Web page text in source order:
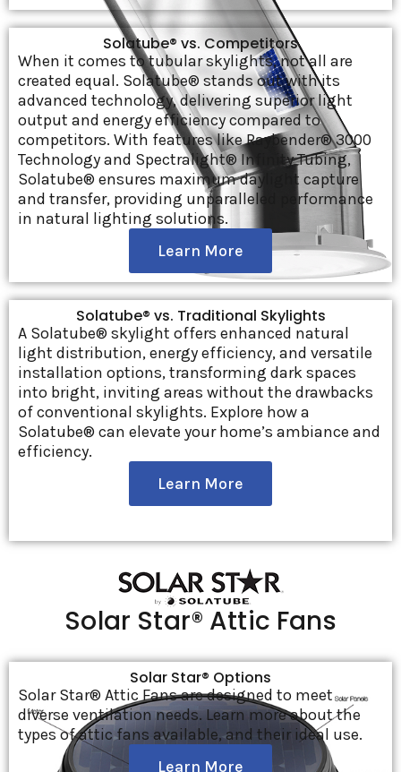
Solatube® vs. Competitors
When it comes to tubular skylights, not all are
created equal. Solatube® stands out with its
advanced technology, delivering superior light
output and energy efficiency compared to
competitors. With features like Raybender® 3000
Technology and Spectralight® Infinity Tubing,
Solatube® ensures maximum daylight capture
and transfer, providing unparalleled performance
in natural lighting solutions.
Learn More
Solatube® vs. Traditional Skylights
A Solatube® skylight offers enhanced natural
light distribution, energy efficiency, and versatile
installation options, transforming dark spaces
into bright, inviting areas without the drawbacks
of conventional skylights. Explore how a
Solatube® can elevate your home’s ambiance and
efficiency.
Learn More
Solar Star® Attic Fans
Solar Star® Options
Solar Star® Attic Fans are designed to meet
diverse ventilation needs. Learn more about the
types of attic fans available, and their ideal use.
Learn More